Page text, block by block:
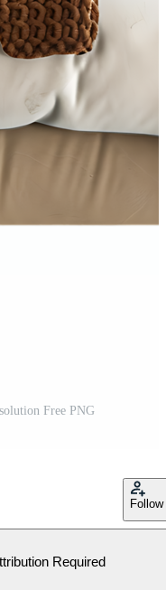
Free PNG
Follow
Required